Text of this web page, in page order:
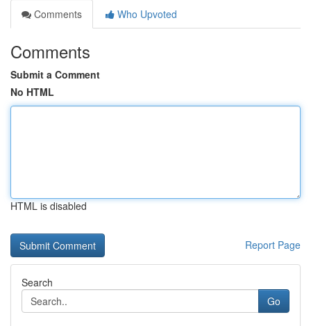
Comments
Who Upvoted
Comments
Submit a Comment
No HTML
HTML is disabled
Report Page
Search
Go